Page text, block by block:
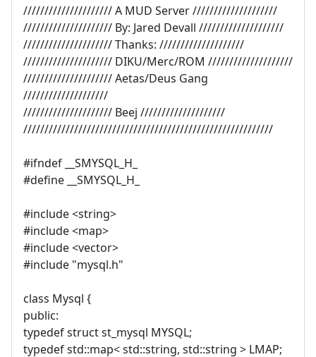
///////////////////// A MUD Server ////////////////////
///////////////////// By: Jared Devall ////////////////////
///////////////////// Thanks: ////////////////////
///////////////////// DIKU/Merc/ROM ////////////////////
///////////////////// Aetas/Deus Gang
////////////////////
///////////////////// Beej ////////////////////
///////////////////////////////////////////////////////////
#ifndef __SMYSQL_H_
#define __SMYSQL_H_
#include <string>
#include <map>
#include <vector>
#include "mysql.h"
class Mysql {
public:
typedef struct st_mysql MYSQL;
typedef std::map< std::string, std::string > LMAP;